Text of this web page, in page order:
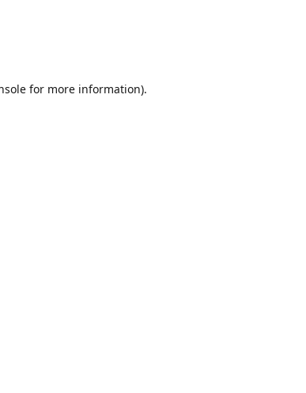
for more information).